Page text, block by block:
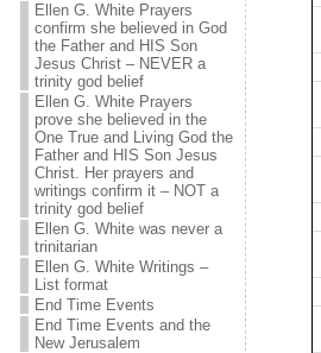
Ellen G. White Prayers
confirm she believed in God
the Father and HIS Son
Jesus Christ – NEVER a
trinity god belief
Ellen G. White Prayers
prove she believed in the
One True and Living God the
Father and HIS Son Jesus
Christ. Her prayers and
writings confirm it – NOT a
trinity god belief
Ellen G. White was never a
trinitarian
Ellen G. White Writings –
List format
End Time Events
End Time Events and the
New Jerusalem